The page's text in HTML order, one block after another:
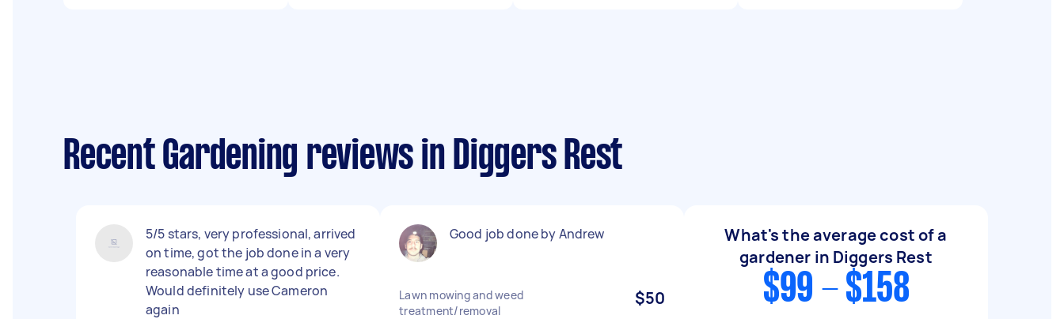
Recent Gardening reviews in Diggers Rest
5/5 stars, very professional, arrived
on time, got the job done in a very
reasonable time at a good price.
Would definitely use Cameron
again
Good job done by Andrew
Lawn mowing and weed
treatment/removal
$50
What's the average cost of a
gardener in Diggers Rest
$99 - $158